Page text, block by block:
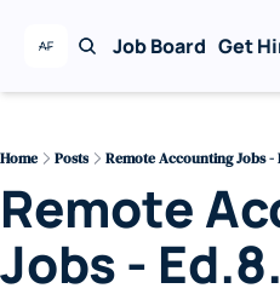
Job Board Get
Home Posts Remote Accounting Jobs -
Remote
Jobs -